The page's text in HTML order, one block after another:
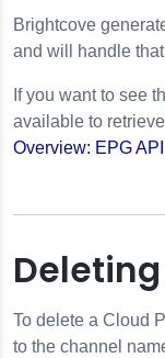
Brightcove
and will handle
If you want to see
available to
Overview: EPG API
To delete a Cloud
to the channel